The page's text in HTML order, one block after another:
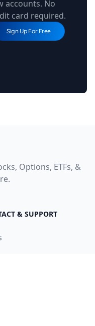
accounts. No
card required.
Sign Up For Free
Options, ETFs, &
& SUPPORT